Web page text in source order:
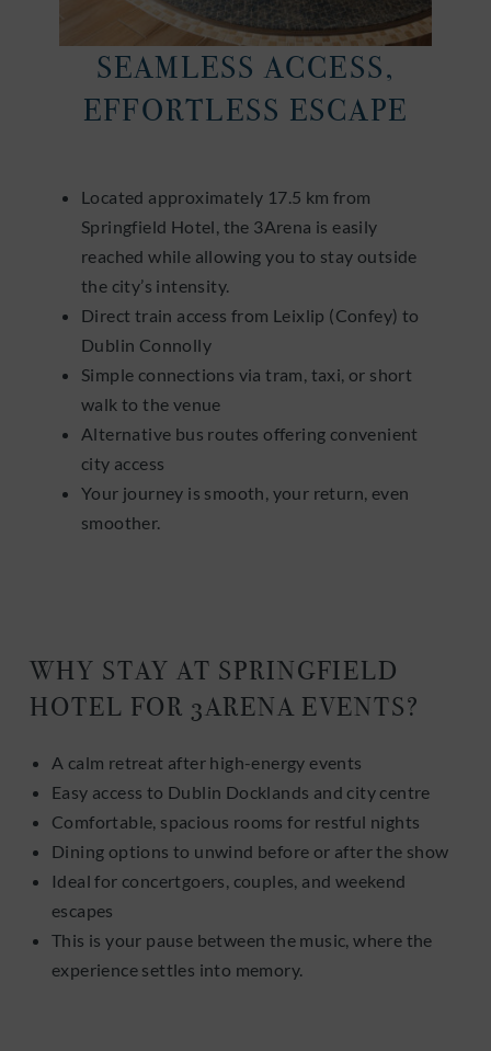
SEAMLESS ACCESS,
EFFORTLESS ESCAPE
Located approximately 17.5 km from
Springfield Hotel, the 3Arena is easily
reached while allowing you to stay outside
the city’s intensity.
Direct train access from Leixlip (Confey) to
Dublin Connolly
Simple connections via tram, taxi, or short
walk to the venue
Alternative bus routes offering convenient
city access
Your journey is smooth, your return, even
smoother.
WHY STAY AT SPRINGFIELD
HOTEL FOR 3ARENA EVENTS?
A calm retreat after high-energy events
Easy access to Dublin Docklands and city centre
Comfortable, spacious rooms for restful nights
Dining options to unwind before or after the show
Ideal for concertgoers, couples, and weekend
escapes
This is your pause between the music, where the
experience settles into memory.